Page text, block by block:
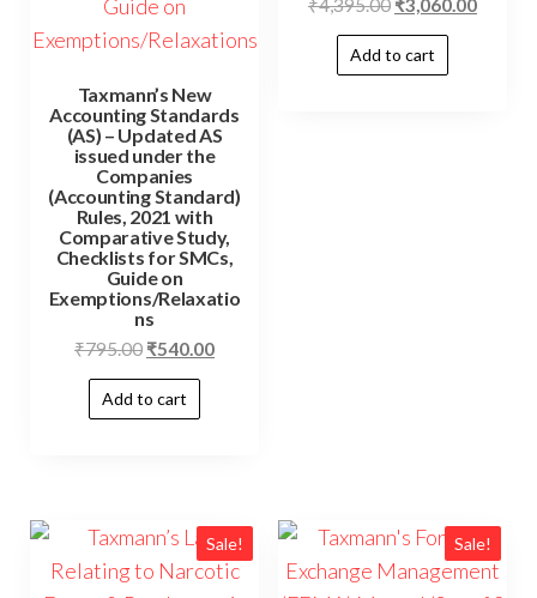
Taxmann’s New
Accounting Standards
(AS) – Updated AS
issued under the
Companies
(Accounting Standard)
Rules, 2021 with
Comparative Study,
Checklists for SMCs,
Guide on
Exemptions/Relaxatio
ns
₹795.00 ₹540.00
Add to cart
₹4,395.00 ₹3,060.00
Add to cart
Sale! Sale!